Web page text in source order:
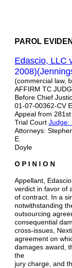
PAROL
Edascio, LLC
(commercial law,
AFFIRM TC
Before Chief
01-07-00362-CV
Appeal from
Trial Court Judge:
Attorneys:
E.
Doyle
O P I N I O N
Appellant,
verdict in favor of
of contract. In a
notwithstanding
outsourcing
consequential
cross-issues,
agreement on
damages award,
the
jury charge, and